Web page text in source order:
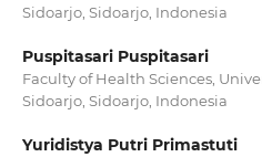
Sidoarjo, Sidoarjo, Indonesia
Puspitasari Puspitasari
Faculty of Health Sciences,
Sidoarjo, Sidoarjo, Indonesia
Yuridistya Putri Primastuti